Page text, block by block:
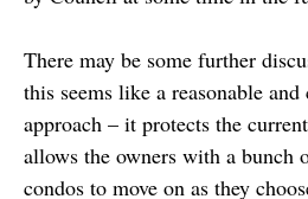
There may be some further
this seems like a reasonable and
approach – it protects the
allows the owners with a bunch
condos to move on as they